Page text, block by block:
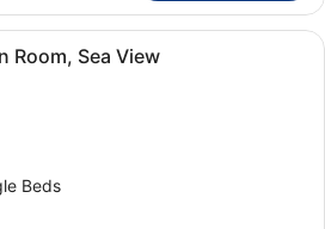
A hotel room with a large bed, a
Room, Sea View
Beds